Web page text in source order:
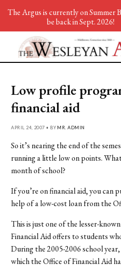
Low profile
financial aid
APRIL 24, 2007 • BY MR. ADMIN
So it’s nearing the end of the
running a little low on points.
month of school?
If you’re on financial aid, you can
help of a low-cost loan from the
This is just one of the lesser-
Financial Aid offers to students
During the 2005-2006 school
which the Office of Financial Aid
The Argus is currently on Summer
be back in Sept. 2026!